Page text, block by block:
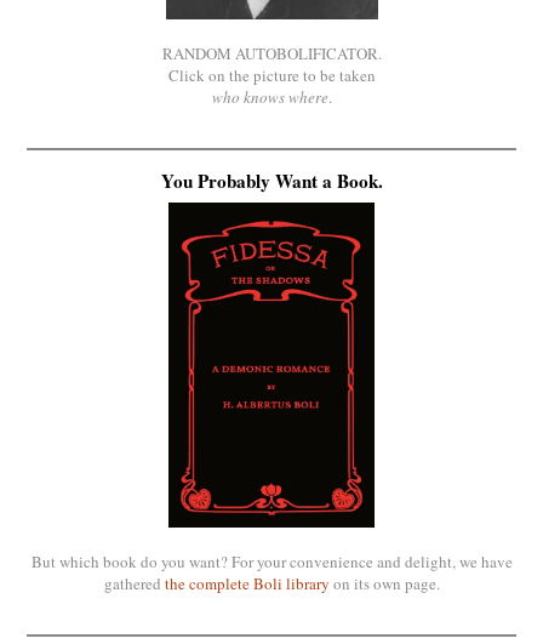
RANDOM AUTOBOLIFICATOR.
Click on the picture to be taken
who knows where.
You Probably Want a Book.
But which book do you want? For your convenience and delight, we have
gathered the complete Boli library on its own page.